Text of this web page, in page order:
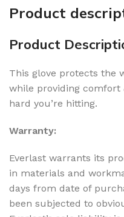
Product
Product
This glove protects the
while providing comfort
hard you’re hitting.
Warranty:
Everlast warrants its
in materials and
days from date of
been subjected to